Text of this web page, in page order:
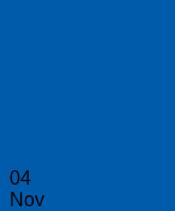
04
Nov